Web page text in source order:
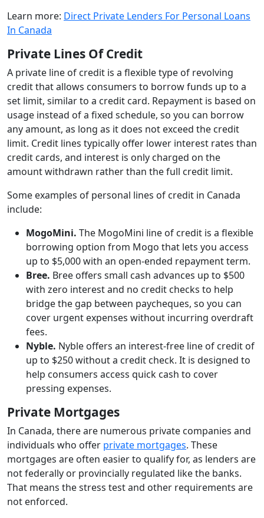
Learn more: Direct Private Lenders For Personal Loans
In Canada
Private Lines Of Credit
A private line of credit is a flexible type of revolving
credit that allows consumers to borrow funds up to a
set limit, similar to a credit card. Repayment is based on
usage instead of a fixed schedule, so you can borrow
any amount, as long as it does not exceed the credit
limit. Credit lines typically offer lower interest rates than
credit cards, and interest is only charged on the
amount withdrawn rather than the full credit limit.
Some examples of personal lines of credit in Canada
include:
MogoMini. The MogoMini line of credit is a flexible
borrowing option from Mogo that lets you access
up to $5,000 with an open-ended repayment term.
Bree. Bree offers small cash advances up to $500
with zero interest and no credit checks to help
bridge the gap between paycheques, so you can
cover urgent expenses without incurring overdraft
fees.
Nyble. Nyble offers an interest-free line of credit of
up to $250 without a credit check. It is designed to
help consumers access quick cash to cover
pressing expenses.
Private Mortgages
In Canada, there are numerous private companies and
individuals who offer private mortgages. These
mortgages are often easier to qualify for, as lenders are
not federally or provincially regulated like the banks.
That means the stress test and other requirements are
not enforced.